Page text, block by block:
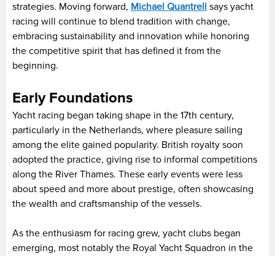
strategies. Moving forward, Michael Quantrell says yacht
racing will continue to blend tradition with change,
embracing sustainability and innovation while honoring
the competitive spirit that has defined it from the
beginning.
Early Foundations
Yacht racing began taking shape in the 17th century,
particularly in the Netherlands, where pleasure sailing
among the elite gained popularity. British royalty soon
adopted the practice, giving rise to informal competitions
along the River Thames. These early events were less
about speed and more about prestige, often showcasing
the wealth and craftsmanship of the vessels.
As the enthusiasm for racing grew, yacht clubs began
emerging, most notably the Royal Yacht Squadron in the